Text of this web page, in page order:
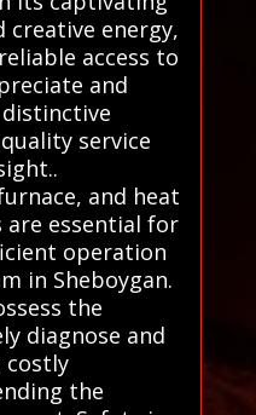
energy,
access to
and
service
and heat
are essential for
operation
in Sheboygan.
the
diagnose and
costly
the